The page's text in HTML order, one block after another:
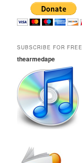
SUBSCRIBE FOR FREE
thearmedape